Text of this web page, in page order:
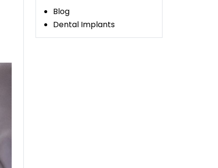
Blog
Dental Implants